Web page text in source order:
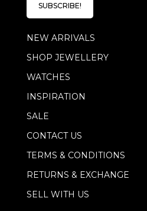
*
SUBSCRIBE!
NEW ARRIVALS
SHOP JEWELLERY
WATCHES
INSPIRATION
SALE
CONTACT US
TERMS & CONDITIONS
RETURNS & EXCHANGE
SELL WITH US